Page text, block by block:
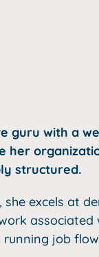
guru with a
her
structured.
excels at
associated
running job